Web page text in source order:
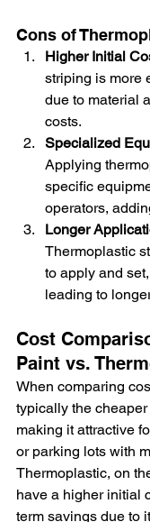
Cons of
Higher Initial
striping is more
due to material
costs.
Specialized
Applying
specific
operators,
Longer
Thermoplastic
to apply and
leading to
Cost
Paint vs.
When comparing
typically the
making it attractive
or parking lots with
Thermoplastic, on
have a higher initial
term savings due to